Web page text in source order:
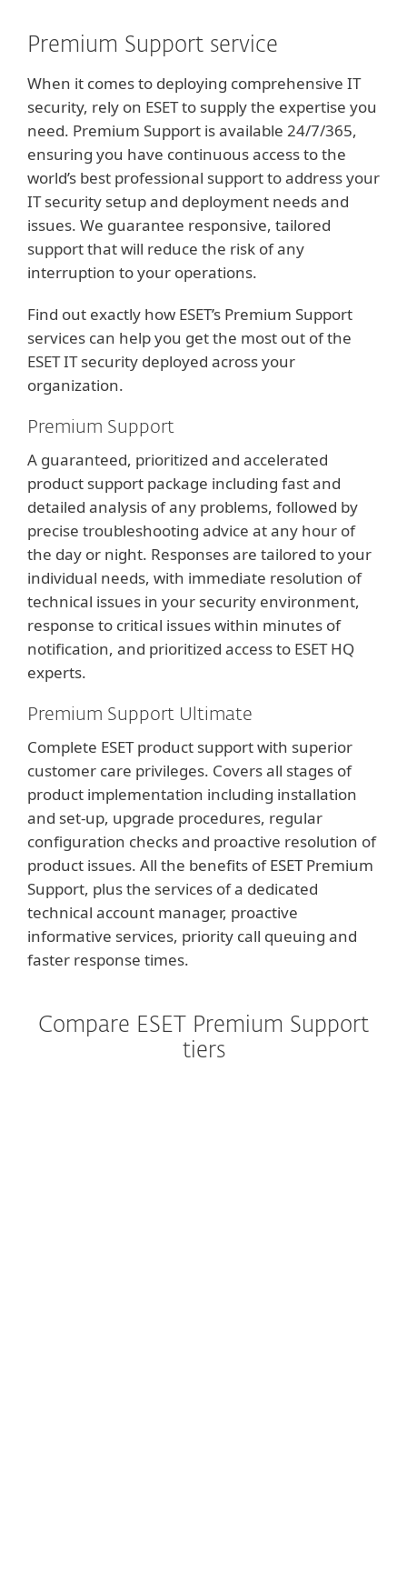
Premium Support service
When it comes to deploying comprehensive IT
security, rely on ESET to supply the expertise you
need. Premium Support is available 24/7/365,
ensuring you have continuous access to the
world’s best professional support to address your
IT security setup and deployment needs and
issues. We guarantee responsive, tailored
support that will reduce the risk of any
interruption to your operations.
Find out exactly how ESET’s Premium Support
services can help you get the most out of the
ESET IT security deployed across your
organization.
Premium Support
A guaranteed, prioritized and accelerated
product support package including fast and
detailed analysis of any problems, followed by
precise troubleshooting advice at any hour of
the day or night. Responses are tailored to your
individual needs, with immediate resolution of
technical issues in your security environment,
response to critical issues within minutes of
notification, and prioritized access to ESET HQ
experts.
Premium Support Ultimate
Complete ESET product support with superior
customer care privileges. Covers all stages of
product implementation including installation
and set-up, upgrade procedures, regular
configuration checks and proactive resolution of
product issues. All the benefits of ESET Premium
Support, plus the services of a dedicated
technical account manager, proactive
informative services, priority call queuing and
faster response times.
Compare ESET Premium Support
tiers